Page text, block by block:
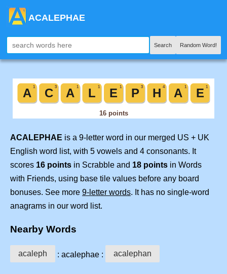
ACALEPHAE
Search Random Word!
ACALEPHAE is a 9-letter word in our merged US + UK
English word list, with 5 vowels and 4 consonants. It
scores 16 points in Scrabble and 18 points in Words
with Friends, using base tile values before any board
bonuses. See more 9-letter words. It has no single-word
anagrams in our word list.
Nearby Words
acaleph : acalephae : acalephan